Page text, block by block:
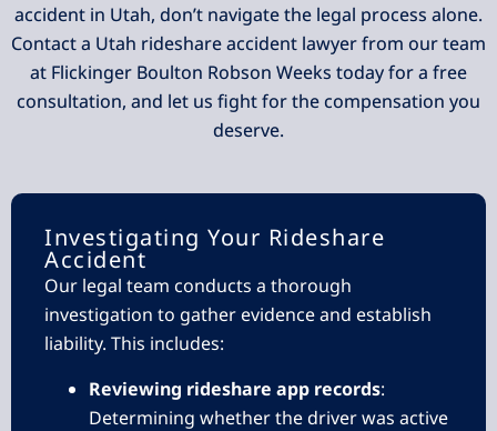
accident in Utah, don’t navigate the legal process alone.
Contact a Utah rideshare accident lawyer from our team
at Flickinger Boulton Robson Weeks today for a free
consultation, and let us fight for the compensation you
deserve.
Investigating Your Rideshare
Accident
Our legal team conducts a thorough
investigation to gather evidence and establish
liability. This includes:
Reviewing rideshare app records:
Determining whether the driver was active